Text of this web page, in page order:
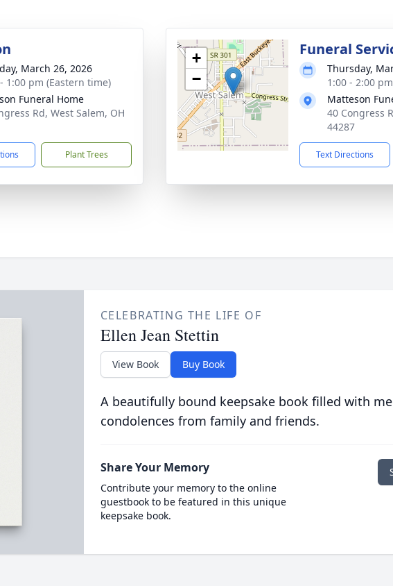
March 26, 2026
1:00 pm (Eastern time)
Funeral Home
Rd, West Salem, OH
Plant Trees
+
−
Funeral
Thursday,
1:00 - 2:00
Matteson
40 Congress
44287
Text Directions
CELEBRATING THE LIFE OF
Ellen Jean Stettin
View Book Buy Book
A beautifully bound keepsake book filled with
condolences from family and friends.
Share Your Memory
Contribute your memory to the online
guestbook to be featured in this unique
keepsake book.